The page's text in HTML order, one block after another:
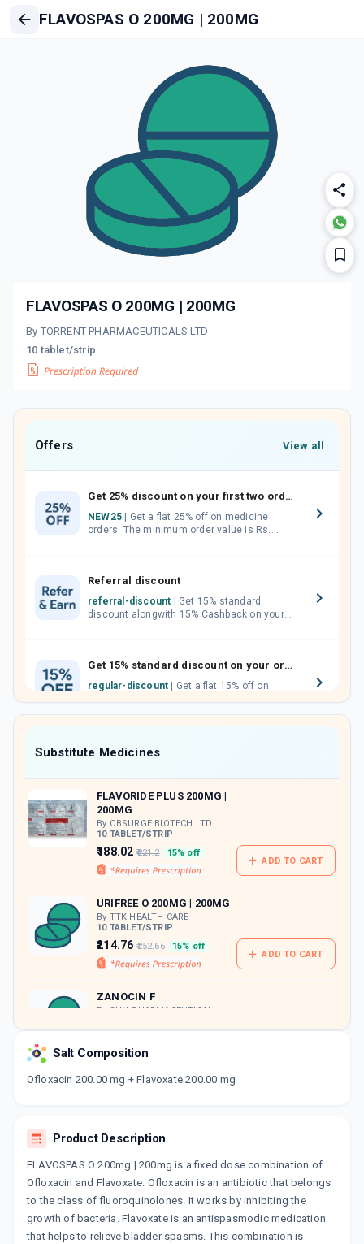
FLAVOSPAS O 200MG | 200MG
FLAVOSPAS O 200MG | 200MG
By TORRENT PHARMACEUTICALS LTD
10 tablet/strip
Offers View all
Get 25% discount on your first two orders.
NEW25
orders. The minimum order value is Rs.
Referral discount
referral-discount
discount alongwith 15% Cashback on your
Get 15% standard discount on your orders.
regular-discount
which can be redeemed to avail 18%
discount on medicines.
Substitute Medicines
FLAVORIDE PLUS 200MG |
200MG
By OBSURGE BIOTECH LTD
10 TABLET/STRIP
₹188.02 ₹221.2 15% off
ADD TO CART
URIFREE O 200MG | 200MG
By TTK HEALTH CARE
10 TABLET/STRIP
₹214.76 ₹252.66 15% off
ADD TO CART
ZANOCIN F
By SUN PHARMACEUTICAL
10 TABLET/STRIP
₹134.67 ₹158.44
Salt Composition
Ofloxacin 200.00 mg + Flavoxate 200.00 mg
Product Description
FLAVOSPAS O 200mg | 200mg is a fixed dose combination of
Ofloxacin and Flavoxate. Ofloxacin is an antibiotic that belongs
to the class of fluoroquinolones. It works by inhibiting the
growth of bacteria. Flavoxate is an antispasmodic medication
that helps to relieve bladder spasms. This combination is